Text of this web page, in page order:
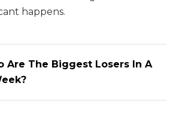
happens.
Are The Biggest Losers In A